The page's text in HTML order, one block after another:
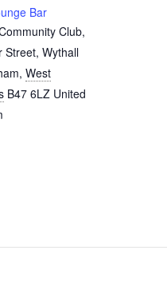
Bar
Club,
Street, Wythall
, West
B47 6LZ United